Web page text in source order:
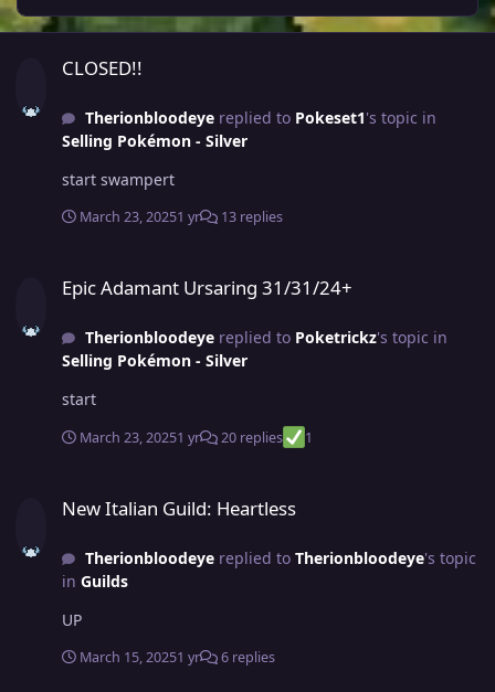
CLOSED!!
Therionbloodeyereplied to Pokeset1's topic in
Selling Pokémon - Silver
start swampert
March 23, 20251 yr 13 replies
Epic Adamant Ursaring 31/31/24+
Therionbloodeyereplied to Poketrickz's topic in
Selling Pokémon - Silver
start
March 23, 20251 yr 20 replies 1
New Italian Guild: Heartless
Therionbloodeyereplied to Therionbloodeye's topic
in Guilds
UP
March 15, 20251 yr 6 replies